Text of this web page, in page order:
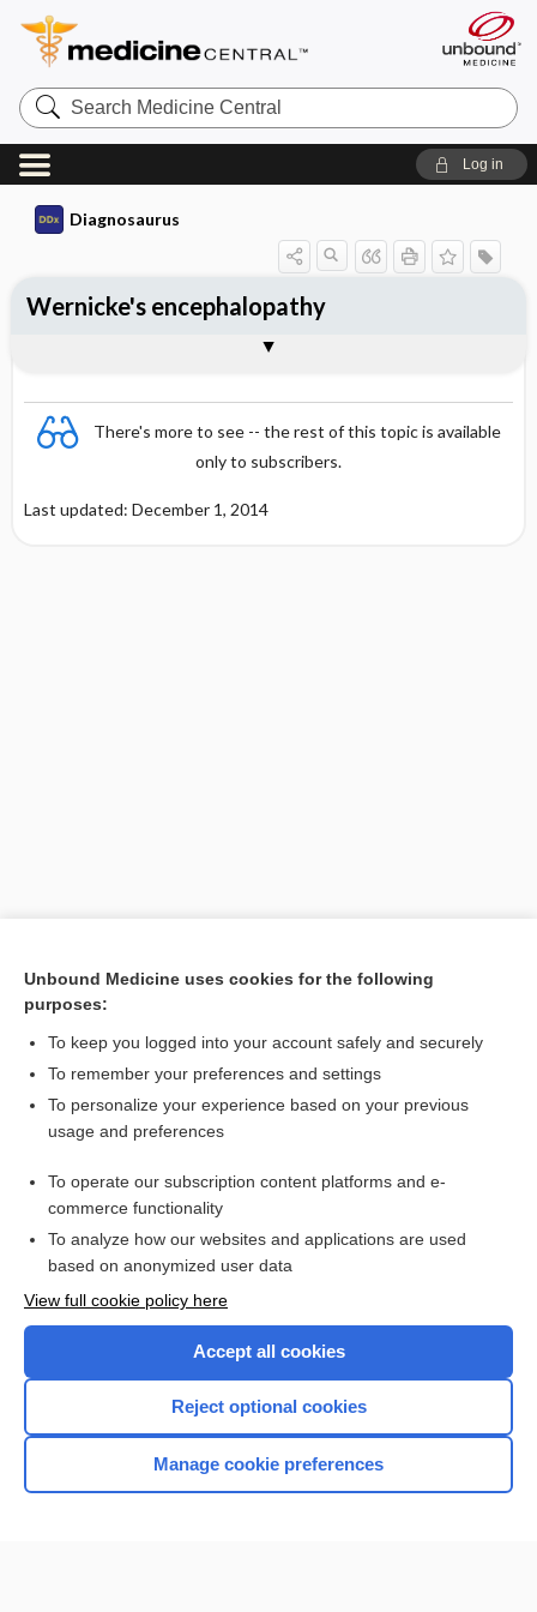
Search
Medicine
Central
Log in
Diagnosaurus
There's more to see -- the rest of this topic is available
only to subscribers.
Last updated: December 1, 2014
Wernicke's encephalopathy
Want to read the entire topic?
I’m already a subscriber
Browse sample topics
Home
Unbound Medicine uses cookies for the following
purposes:
To keep you logged into your account safely and securely
To remember your preferences and settings
To personalize your experience based on your previous
usage and preferences
To operate our subscription content platforms and e-
commerce functionality
To analyze how our websites and applications are used
based on anonymized user data
View full cookie policy here
Accept all cookies
Reject optional cookies
Manage cookie preferences